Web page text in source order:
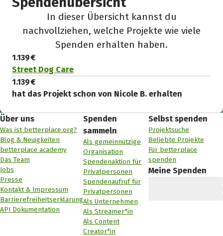
In dieser Übersicht kannst du
nachvollziehen, welche Projekte wie viele
Spenden erhalten haben.
1.139 €
Street Dog Care
1.139 €
hat das Projekt schon von Nicole B. erhalten
Über uns
Was ist betterplace.org?
Blog & Neuigkeiten
betterplace academy
Das Team
Jobs
Presse
Kontakt & Impressum
Barrierefreiheitserklärung
API Dokumentation
Spenden
sammeln
Als gemeinnützige
Organisation
Spendenaktion für
Privatpersonen
Spendenaufruf für
Privatpersonen
Als Unternehmen
Als Streamer*in
Als Content
Creator*in
Selbst spenden
Projektsuche
Beliebte Projekte
Für betterplace
spenden
Meine Spenden